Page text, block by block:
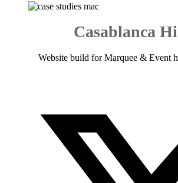
Casablanca
Website build for Marquee & Event